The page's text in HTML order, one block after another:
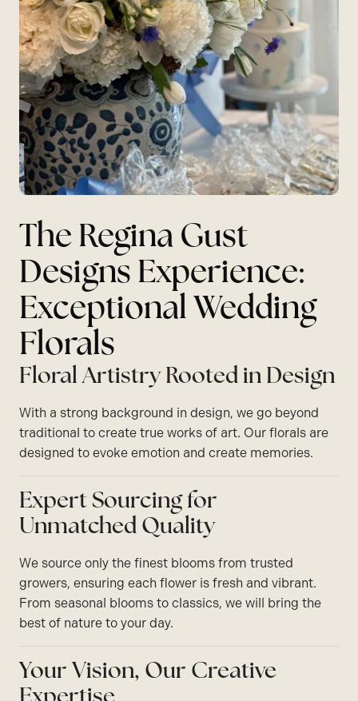
The Regina Gust
Designs Experience:
Exceptional Wedding
Florals
Floral Artistry Rooted in Design
With a strong background in design, we go beyond
traditional to create true works of art. Our florals are
designed to evoke emotion and create memories.
Expert Sourcing for
Unmatched Quality
We source only the finest blooms from trusted
growers, ensuring each flower is fresh and vibrant.
From seasonal blooms to classics, we will bring the
best of nature to your day.
Your Vision, Our Creative